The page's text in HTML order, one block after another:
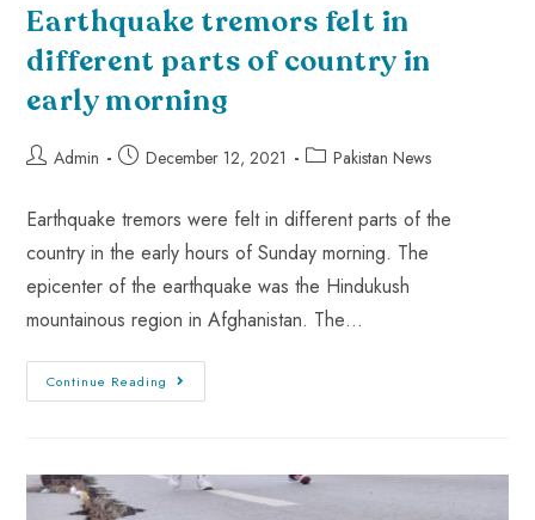
Earthquake tremors felt in
different parts of country in
early morning
Admin December 12, 2021 Pakistan News
Earthquake tremors were felt in different parts of the
country in the early hours of Sunday morning. The
epicenter of the earthquake was the Hindukush
mountainous region in Afghanistan. The…
Continue Reading